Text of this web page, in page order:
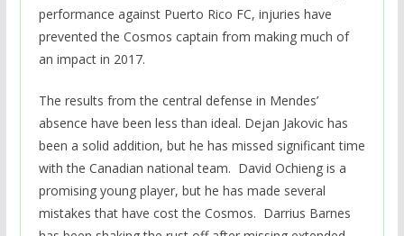
performance against Puerto Rico FC, injuries have
prevented the Cosmos captain from making much of
an impact in 2017.
The results from the central defense in Mendes’
absence have been less than ideal. Dejan Jakovic has
been a solid addition, but he has missed significant time
with the Canadian national team. David Ochieng is a
promising young player, but he has made several
mistakes that have cost the Cosmos. Darrius Barnes